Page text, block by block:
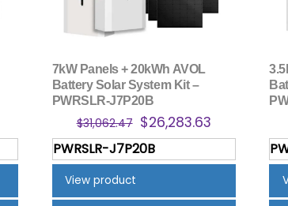
7kW Panels + 20kWh AVOL
Battery Solar System Kit –
PWRSLR-J7P20B
$31,062.47 Original
price
was:
$26,283.63Current
price
is:
$26,283.63.
PWRSLR-J7P20B
View product